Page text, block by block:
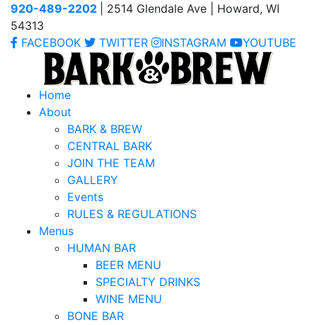
920-489-2202
| 2514 Glendale Ave | Howard, WI
54313
FACEBOOK
TWITTER INSTAGRAM YOUTUBE
Home
About
BARK & BREW
CENTRAL BARK
JOIN THE TEAM
GALLERY
Events
RULES & REGULATIONS
Menus
HUMAN BAR
BEER MENU
SPECIALTY DRINKS
WINE MENU
BONE BAR